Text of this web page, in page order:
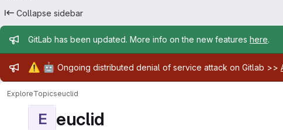
Collapse sidebar
Admin message
GitLab has been updated. More info on the new features here.
Admin message
⚠️ 🤖 Ongoing distributed denial of service attack on Gitlab >>
ExploreTopicseuclid
E euclid